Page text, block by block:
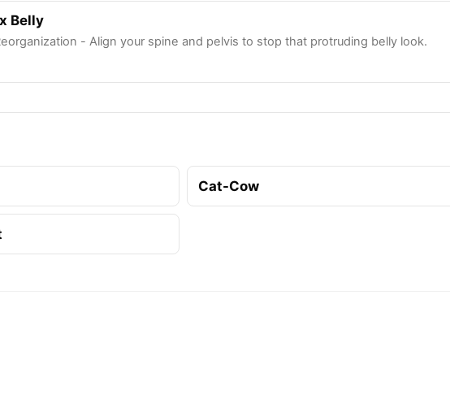
Belly
- Align your spine and pelvis to stop that protruding belly look.
Cat-Cow